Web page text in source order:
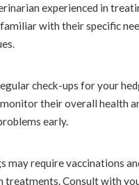
experienced in
familiar with their specific
check-ups for your
their overall health
early.
may require vaccinations
treatments. Consult with